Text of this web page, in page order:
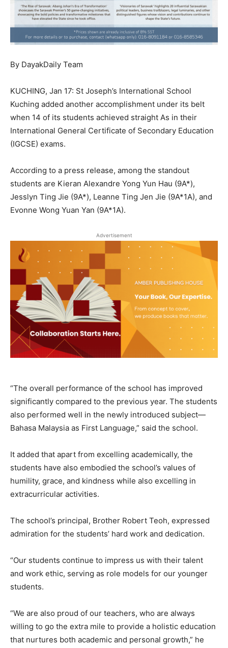
By DayakDaily Team
KUCHING, Jan 17: St Joseph’s International School
Kuching added another accomplishment under its belt
when 14 of its students achieved straight As in their
International General Certificate of Secondary Education
(IGCSE) exams.
According to a press release, among the standout
students are Kieran Alexandre Yong Yun Hau (9A*),
Jesslyn Ting Jie (9A*), Leanne Ting Jen Jie (9A*1A), and
Evonne Wong Yuan Yan (9A*1A).
Advertisement
“The overall performance of the school has improved
significantly compared to the previous year. The students
also performed well in the newly introduced subject—
Bahasa Malaysia as First Language,” said the school.
It added that apart from excelling academically, the
students have also embodied the school’s values of
humility, grace, and kindness while also excelling in
extracurricular activities.
The school’s principal, Brother Robert Teoh, expressed
admiration for the students’ hard work and dedication.
“Our students continue to impress us with their talent
and work ethic, serving as role models for our younger
students.
“We are also proud of our teachers, who are always
willing to go the extra mile to provide a holistic education
that nurtures both academic and personal growth,” he